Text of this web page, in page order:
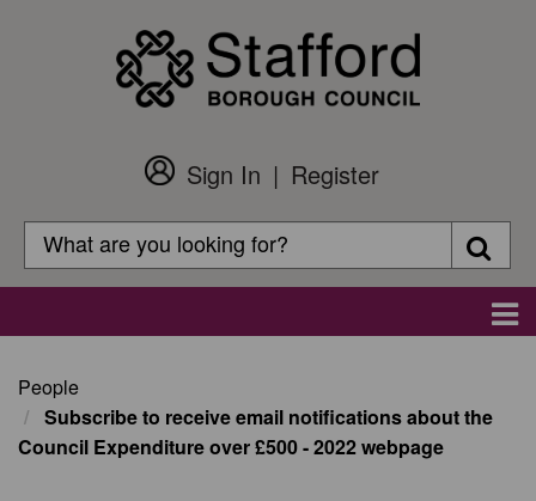
Customer
Login
Sign In
Register
Search
Search
People
Subscribe to receive email notifications about the
Council Expenditure over £500 - 2022 webpage